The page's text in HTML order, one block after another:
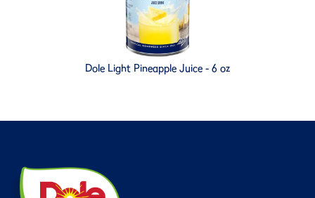
Dole Light Pineapple Juice - 6 oz